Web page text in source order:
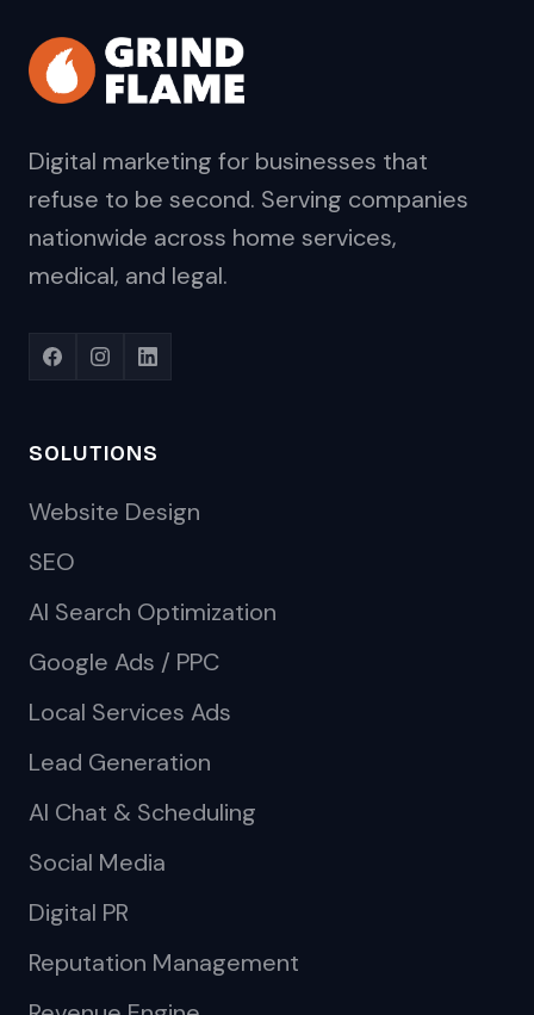
Digital marketing for businesses that
refuse to be second. Serving companies
nationwide across home services,
medical, and legal.
SOLUTIONS
Website Design
SEO
AI Search Optimization
Google Ads / PPC
Local Services Ads
Lead Generation
AI Chat & Scheduling
Social Media
Digital PR
Reputation Management